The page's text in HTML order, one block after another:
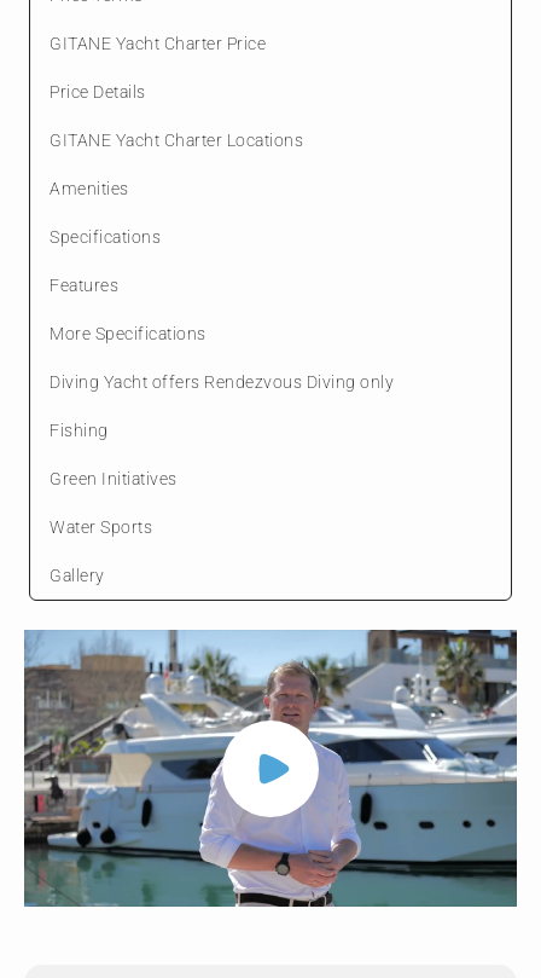
GITANE Yacht Charter Price
Price Details
GITANE Yacht Charter Locations
Amenities
Specifications
Features
More Specifications
Diving Yacht offers Rendezvous Diving only
Fishing
Green Initiatives
Water Sports
Gallery